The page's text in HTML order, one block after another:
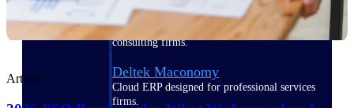
Deltek Vantagepoint
ERP built for architecture, engineering, and
consulting firms.
Deltek Maconomy
Cloud ERP designed for professional services
firms.
Article